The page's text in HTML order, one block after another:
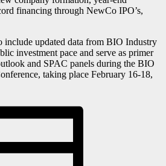
financing through NewCo IPO’s,
include updated data from BIO Industry
investment pace and serve as primer
and SPAC panels during the BIO
taking place February 16-18,